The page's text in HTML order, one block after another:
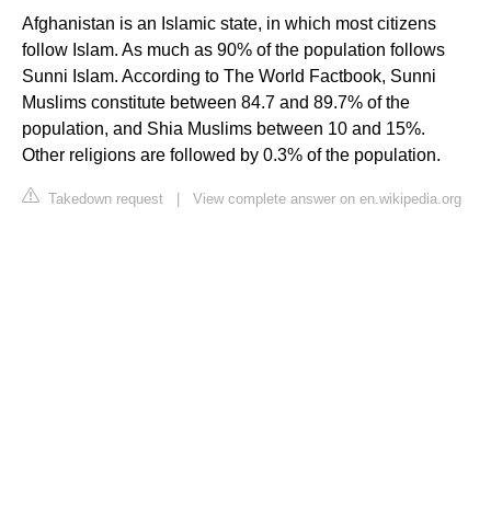
Afghanistan is an Islamic state, in which most citizens
follow Islam. As much as 90% of the population follows
Sunni Islam. According to The World Factbook, Sunni
Muslims constitute between 84.7 and 89.7% of the
population, and Shia Muslims between 10 and 15%.
Other religions are followed by 0.3% of the population.
Takedown request | View complete answer on en.wikipedia.org